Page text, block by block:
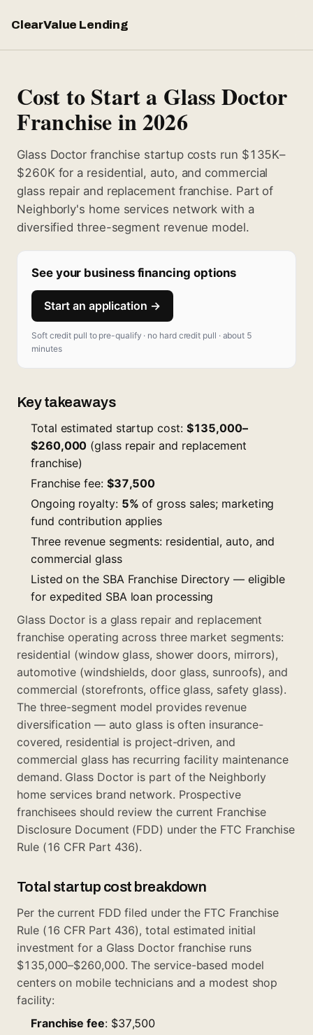
ClearValue Lending
Cost to Start a Glass Doctor
Franchise in 2026
Glass Doctor franchise startup costs run $135K–
$260K for a residential, auto, and commercial
glass repair and replacement franchise. Part of
Neighborly's home services network with a
diversified three-segment revenue model.
See your business financing options
Start an application →
Soft credit pull to pre-qualify · no hard credit pull · about 5
minutes
Key takeaways
Total estimated startup cost: $135,000–
$260,000 (glass repair and replacement
franchise)
Franchise fee: $37,500
Ongoing royalty: 5% of gross sales; marketing
fund contribution applies
Three revenue segments: residential, auto, and
commercial glass
Listed on the SBA Franchise Directory — eligible
for expedited SBA loan processing
Glass Doctor is a glass repair and replacement
franchise operating across three market segments:
residential (window glass, shower doors, mirrors),
automotive (windshields, door glass, sunroofs), and
commercial (storefronts, office glass, safety glass).
The three-segment model provides revenue
diversification — auto glass is often insurance-
covered, residential is project-driven, and
commercial glass has recurring facility maintenance
demand. Glass Doctor is part of the Neighborly
home services brand network. Prospective
franchisees should review the current Franchise
Disclosure Document (FDD) under the FTC Franchise
Rule (16 CFR Part 436).
Total startup cost breakdown
Per the current FDD filed under the FTC Franchise
Rule (16 CFR Part 436), total estimated initial
investment for a Glass Doctor franchise runs
$135,000–$260,000. The service-based model
centers on mobile technicians and a modest shop
facility:
Franchise fee: $37,500